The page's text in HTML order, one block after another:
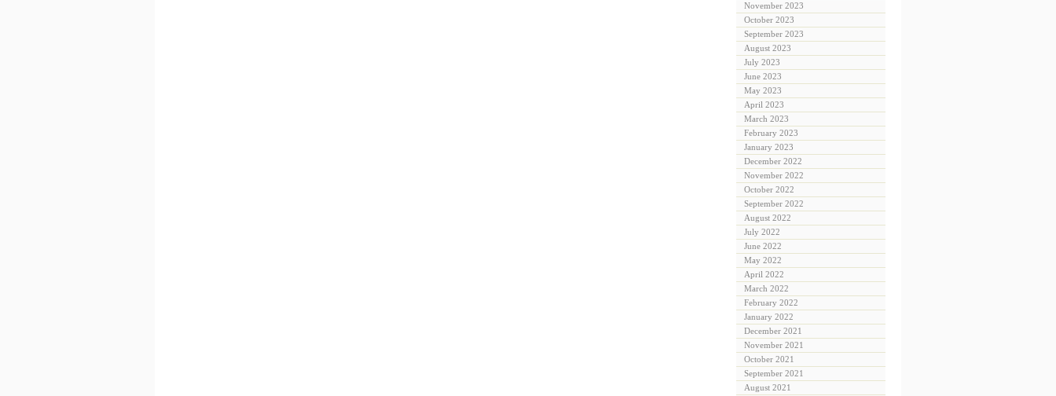
November 2023
October 2023
September 2023
August 2023
July 2023
June 2023
May 2023
April 2023
March 2023
February 2023
January 2023
December 2022
November 2022
October 2022
September 2022
August 2022
July 2022
June 2022
May 2022
April 2022
March 2022
February 2022
January 2022
December 2021
November 2021
October 2021
September 2021
August 2021